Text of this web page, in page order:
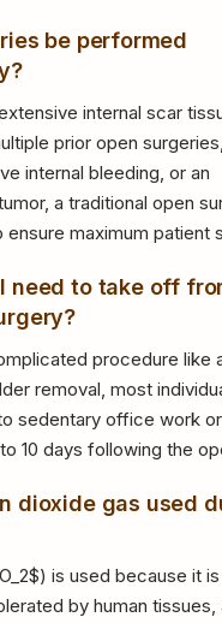
be performed
internal scar
prior open
internal bleeding, or an
a traditional open
maximum patient
need to take off
procedure like
removal, most
sedentary office work
10 days following the
dioxide gas used
) is used because it
by human tissues,